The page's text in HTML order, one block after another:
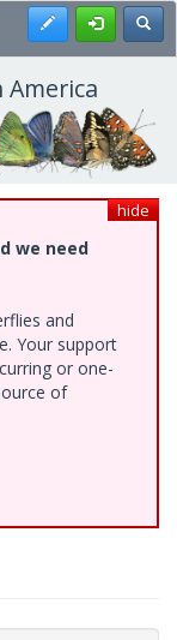
Register
hide
we need
and
Your support
or one-
of